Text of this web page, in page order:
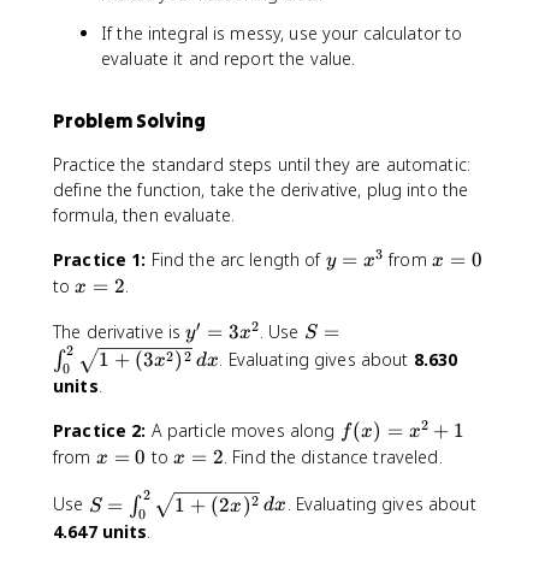
n
t
b
\
s
r
t
+
[f
)]
^
2
}
If the integral is messy, use your calculator to
evaluate it and report the value.
Problem Solving
Practice the standard steps until they are automatic:
define the function, take the derivative, plug into the
formula, then evaluate.
Practice 1: Find the arc length of y
^
3
y = x3 from x
x = 0
tox
2
x = 2.
The derivative isy
'
x
^
y′ = 3x2. Use S
=
n
t
0
S =
∫0
2 1 + (3x2) 2 dx. Evaluating gives about 8.630
units.
Practice 2: A particle moves along f(
x
=
f(x) = x2 + 1
from x
0
x = 0 tox
2
x = 2. Find the distance traveled.
Use S
=
S = ∫0
2 1 + (2x)2 dx. Evaluating gives about
4.647 units